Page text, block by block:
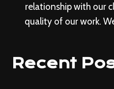
relationship with our
quality of our work.
Recent